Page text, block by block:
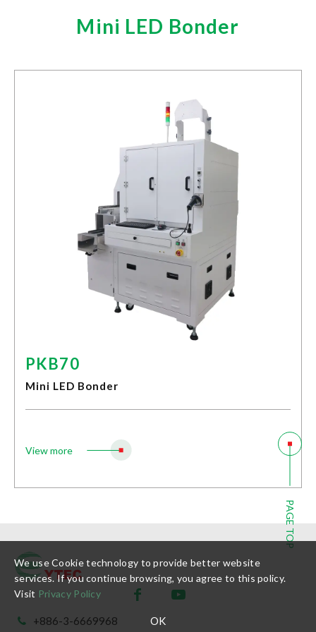
Production
Financial Reports
Corporate Governance
Operation Regulations Board of Directors
Compensation Committee Audit Committee
Internal Audit
Shareholders' Meeting
Investor Conference
Service Contact
Customer Service
Sustainability
News
Contact Us
Mini LED Bonder
PKB70
Mini LED Bonder
View more
PAGE TOP
+886-3-6669968
We use Cookie technology to provide better website
services. If you continue browsing, you agree to this policy.
Visit Privacy Policy
OK